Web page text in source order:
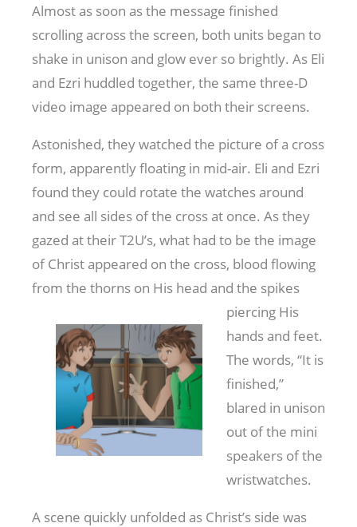
Almost as soon as the message finished
scrolling across the screen, both units began to
shake in unison and glow ever so brightly. As Eli
and Ezri huddled together, the same three-D
video image appeared on both their screens.
Astonished, they watched the picture of a cross
form, apparently floating in mid-air. Eli and Ezri
found they could rotate the watches around
and see all sides of the cross at once. As they
gazed at their T2U’s, what had to be the image
of Christ appeared on the cross, blood flowing
from the thorns on His head and the spikes
piercing His
hands and feet.
The words, “It is
finished,”
blared in unison
out of the mini
speakers of the
wristwatches.
A scene quickly unfolded as Christ’s side was